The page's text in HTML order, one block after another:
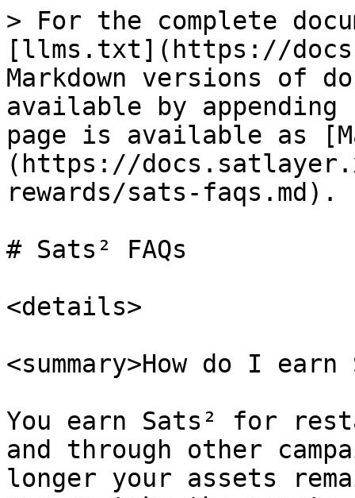
> For the complete
[llms.txt](https://
Markdown versions of
available by
page is available as
(https://
rewards/sats-faqs.md).
# Sats² FAQs
<details>
<summary>How do I earn
You earn Sats² for
and through other
longer your assets